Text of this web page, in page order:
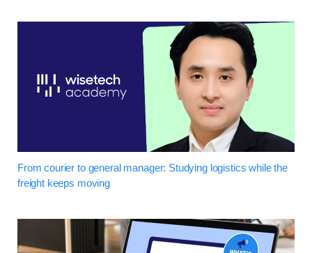
From courier to general manager: Studying logistics while the
freight keeps moving